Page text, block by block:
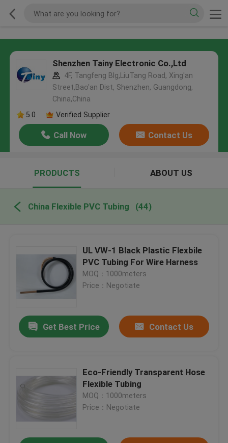
Shenzhen Tainy Electronic Co.,Ltd
4F, Tangfeng Blg,LiuTang Road, Xing'an
Street,Bao'an Dist, Shenzhen, Guangdong,
China,China
5.0
Verified Supplier
Call Now Contact Us
PRODUCTS ABOUT US
China Flexible PVC Tubing (44)
UL VW-1 Black Plastic Flexbile
PVC Tubing For Wire Harness
MOQ：1000meters
Price：Negotiate
Get Best Price Contact Us
Eco-Friendly Transparent Hose
Flexible Tubing
MOQ：1000meters
Price：Negotiate